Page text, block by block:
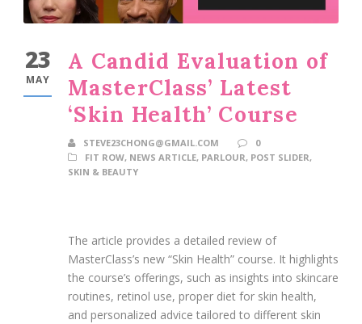
23
MAY
A Candid Evaluation of
MasterClass’ Latest
‘Skin Health’ Course
STEVE23CHONG@GMAIL.COM
0
FIT ROW, NEWS ARTICLE, PARLOUR, POST SLIDER,
SKIN & BEAUTY
The article provides a detailed review of
MasterClass’s new “Skin Health” course. It highlights
the course’s offerings, such as insights into skincare
routines, retinol use, proper diet for skin health,
and personalized advice tailored to different skin